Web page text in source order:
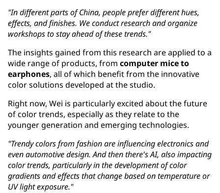
"In different parts of China, people prefer different hues,
effects, and finishes. We conduct research and organize
workshops to stay ahead of these trends."
The insights gained from this research are applied to a
wide range of products, from computer mice to
earphones, all of which benefit from the innovative
color solutions developed at the studio.
Right now, Wei is particularly excited about the future
of color trends, especially as they relate to the
younger generation and emerging technologies.
"Trendy colors from fashion are influencing electronics and
even automotive design. And then there's AI, also impacting
color trends, particularly in the development of color
gradients and effects that change based on temperature or
UV light exposure."